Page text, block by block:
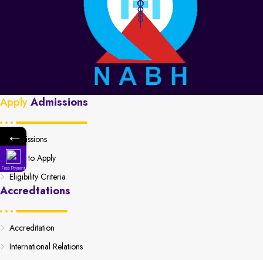
ApplyAdmissions
Admissions
How to Apply
Eligibility Criteria
Accredtations
Accreditation
International Relations
←
Fees Payment